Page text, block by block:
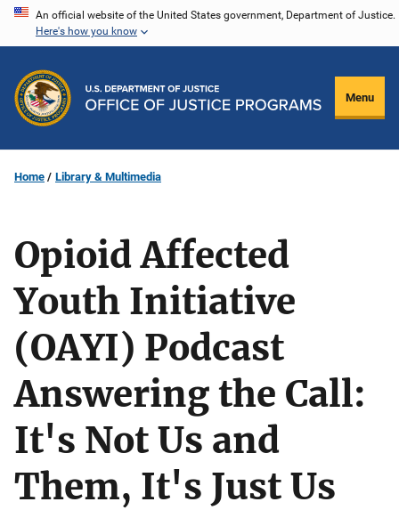
Skip
content
An official website of the United States government, Department of Justice.
Here's how you know
Menu
Home Library & Multimedia
Opioid Affected
Youth Initiative
(OAYI) Podcast
Answering the Call:
It's Not Us and
Them, It's Just Us